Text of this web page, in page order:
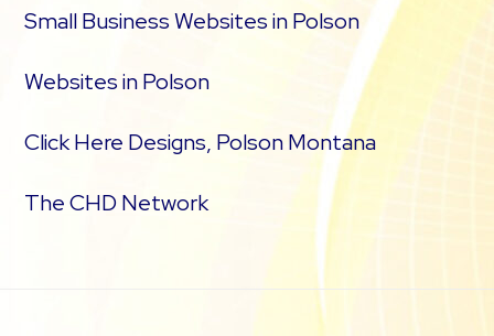
Small Business Websites in Polson
Websites in Polson
Click Here Designs, Polson Montana
The CHD Network